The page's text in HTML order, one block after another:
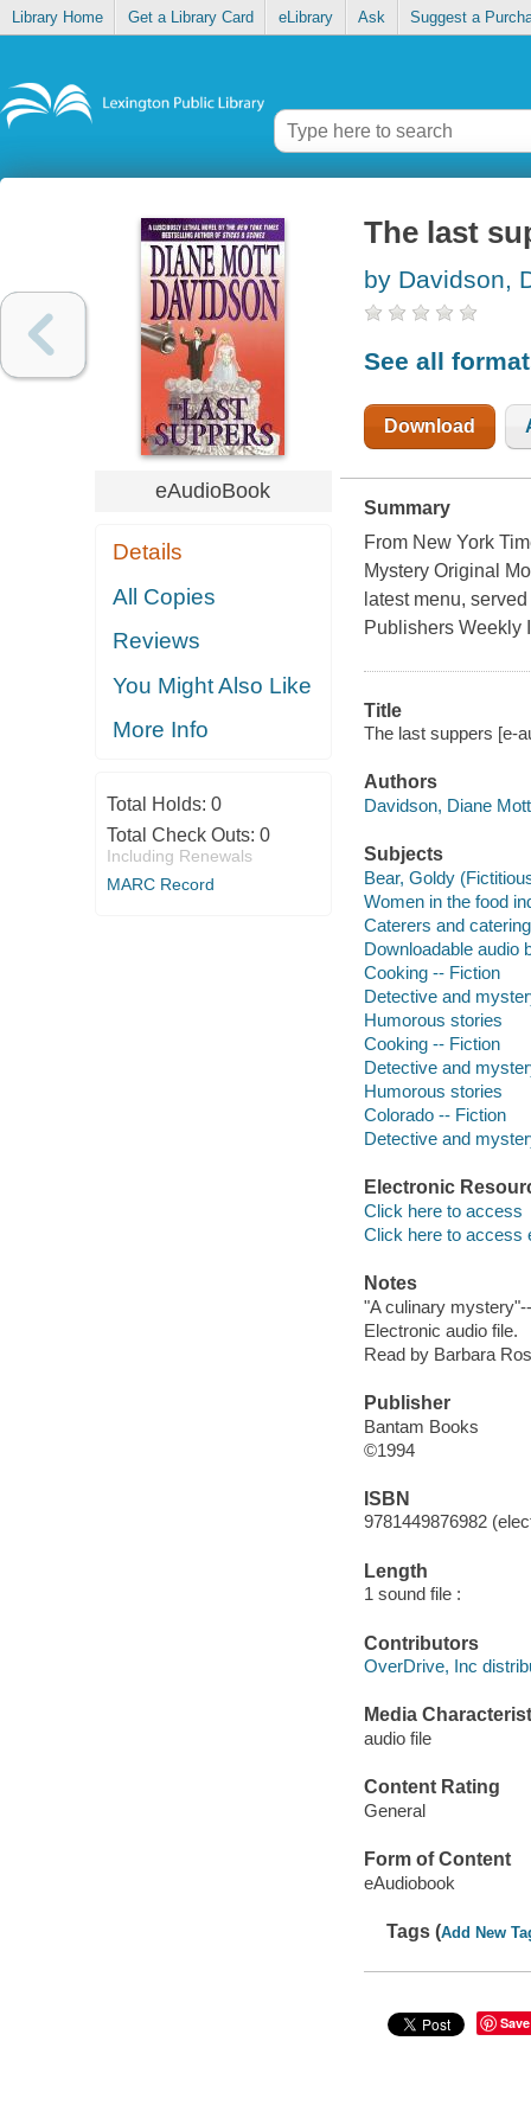
Library Home Get a Library Card eLibrary Ask Suggest a
eAudioBook
Details
All Copies
Reviews
You Might Also Like
More Info
Total Holds: 0
Total Check Outs: 0
Including Renewals
MARC Record
The last
by Davidson,
See all
Download
Summary
From New York
Mystery Original
latest menu,
Publishers Weekly
Title
The last suppers [e-
Authors
Davidson, Diane
Subjects
Bear, Goldy
Women in the food
Caterers and
Downloadable audio
Cooking -- Fiction
Detective and
Humorous stories
Cooking -- Fiction
Detective and
Humorous stories
Colorado -- Fiction
Detective and
Electronic
Click here to access
Click here to access
Notes
"A culinary
Electronic audio file.
Read by Barbara
Publisher
Bantam Books
©1994
ISBN
9781449876982
Length
1 sound file :
Contributors
OverDrive, Inc
Media
audio file
Content Rating
General
Form of Content
eAudiobook
Tags (Add New
Save